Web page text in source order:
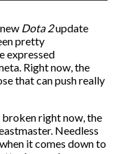
Dota 2update
pretty
expressed
Right now, the
that can push really
right now, the
Needless
it comes down to